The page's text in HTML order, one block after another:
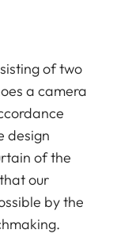
of two
a camera
design
of the
our
by the